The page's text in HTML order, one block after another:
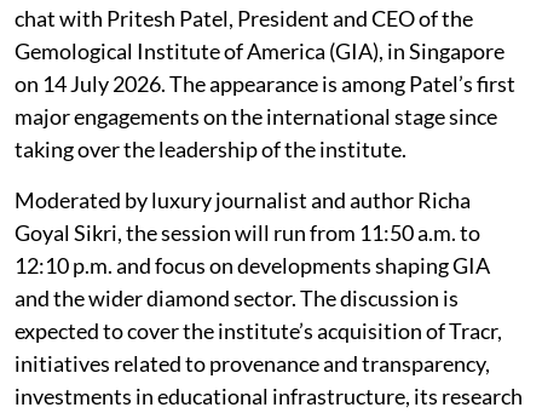
chat with Pritesh Patel, President and CEO of the
Gemological Institute of America (GIA), in Singapore
on 14 July 2026. The appearance is among Patel’s first
major engagements on the international stage since
taking over the leadership of the institute.
Moderated by luxury journalist and author Richa
Goyal Sikri, the session will run from 11:50 a.m. to
12:10 p.m. and focus on developments shaping GIA
and the wider diamond sector. The discussion is
expected to cover the institute’s acquisition of Tracr,
initiatives related to provenance and transparency,
investments in educational infrastructure, its research